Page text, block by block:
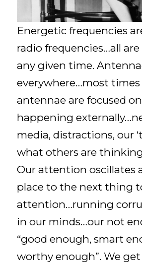
Energetic frequencies
radio frequencies…all
any given time.
everywhere…most times
antennae are focused
happening
media, distractions, our
what others are
Our attention oscillates
place to the next thing
attention…running
in our minds…our not
“good enough, smart
worthy enough”. We